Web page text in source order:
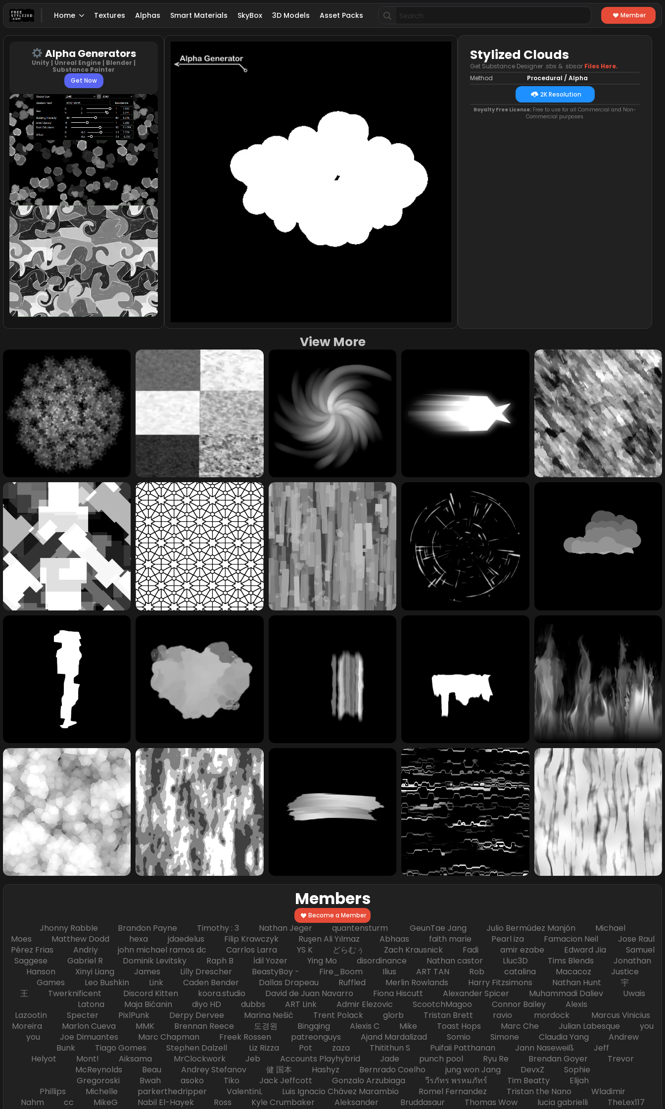
Home Textures Alphas Smart Materials SkyBox 3D Models Asset Packs
Search
for:
Member
Alpha Generators
Unity | Unreal Engine | Blender |
Substance Painter
Get Now
Stylized Clouds
Get Substance Designer .sbs & .sbsar Files Here.
Method
Procedural / Alpha
2K Resolution
Royalty Free License: Free to use for all Commercial and Non-
Commercial purposes.
View More
Members
Become a Member
Jhonny Rabble Brandon Payne Timothy : 3 Nathan Jeger quantensturm GeunTae Jang Julio Bermúdez Manjón Michael
Moes Matthew Dodd hexa jdaedelus Filip Krawczyk Ruşen Ali Yılmaz Abhaas faith marie Pearl iza Famacion Neil Jose Raul
Pérez Frias Andriy john michael ramos dc Carrlos Larra YS K どらむぅ Zach Krausnick Fadi amir ezabe Edward Jia Samuel
Saggese Gabriel R Dominik Levitsky Raph B İdil Yozer Ying Mo disordinance Nathan castor Lluc3D Tims Blends Jonathan
Hanson Xinyi Liang James Lilly Drescher BeastyBoy - Fire_Boom Ilius ART TAN Rob catalina Macacoz Justice
Games Leo Bushkin Link Caden Bender Dallas Drapeau Ruffled Merlin Rowlands Harry Fitzsimons Nathan Hunt 宇
王 Twerknificent Discord Kitten koora.studio David de Juan Navarro Fiona Hiscutt Alexander Spicer Muhammadi Daliev Uwais
Latona Maja Bićanin diyo HD dubbs ART Link Admir Elezovic ScootchMagoo Connor Bailey Alexis
Lazootin Specter PixlPunk Derpy Dervee Marina Nešić Trent Polack glorb Tristan Brett ravio mordock Marcus Vinicius
Moreira Marlon Cueva MMK Brennan Reece 도경원 Bingqing Alexis C Mike Toast Hops Marc Che Julian Labesque you
you Joe Dimuantes Marc Chapman Freek Rossen patreonguys Ajand Mardalizad Somio Simone Claudia Yang Andrew
Bunk Tiago Gomes Stephen Dalzell Liz Rizza Pot zaza Thitithun S Puifaii Patthanan Jann Naseweiß Jeff
Helyot Mont! Aiksama MrClockwork Jeb Accounts Playhybrid Jade punch pool Ryu Re Brendan Goyer Trevor
McReynolds Beau Andrey Stefanov 健 国本 Hashyz Bernrado Coelho jung won Jang DevxZ Sophie
Gregoroski Bwah asoko Tiko Jack Jeffcott Gonzalo Arzubiaga วีรภัทร พรหมภัทร์ Tim Beatty Elijah
Phillips Michelle parkerthedripper ValentinL Luis Ignacio Chávez Marambio Romel Fernandez Tristan the Nano Wladimir
Nahm cc MikeG Nabil El-Hayek Ross Kyle Crumbaker Aleksander Bruddasaur Thomas Wow lucia gabrielli TheLex117